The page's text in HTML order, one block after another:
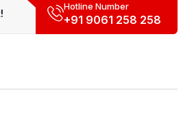
Hotline Number
+91 9061 258 258